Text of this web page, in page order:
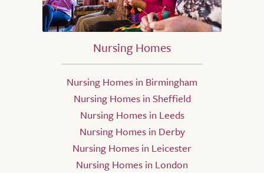
Nursing Homes
Nursing Homes in Birmingham
Nursing Homes in Sheffield
Nursing Homes in Leeds
Nursing Homes in Derby
Nursing Homes in Leicester
Nursing Homes in London